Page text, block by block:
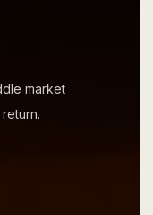
market